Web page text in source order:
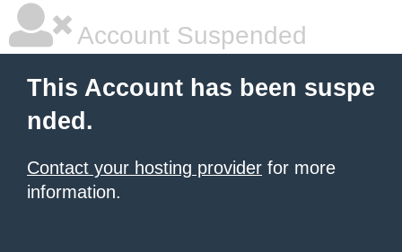
Account Suspended
This Account has been suspe
nded.
Contact your hosting provider for more
information.